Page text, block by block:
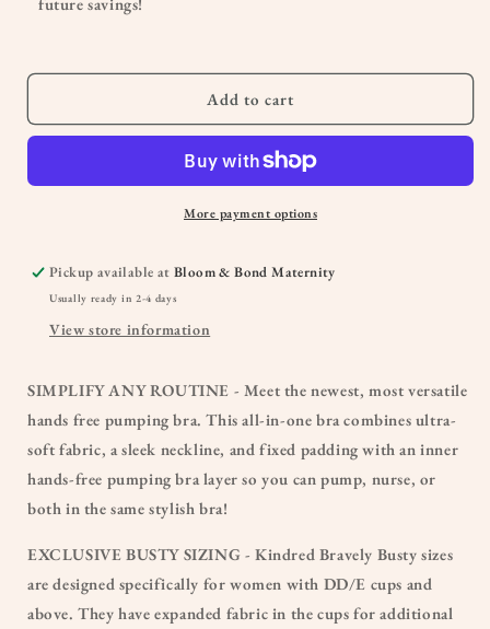
&amp;
BUSTY
BUSTY
Add to cart
More payment options
Pickup available atBloom & Bond Maternity
Usually ready in 2-4 days
View store information
SIMPLIFY ANY ROUTINE - Meet the newest, most versatile
hands free pumping bra. This all-in-one bra combines ultra-
soft fabric, a sleek neckline, and fixed padding with an inner
hands-free pumping bra layer so you can pump, nurse, or
both in the same stylish bra!
EXCLUSIVE BUSTY SIZING - Kindred Bravely Busty sizes
are designed specifically for women with DD/E cups and
above. They have expanded fabric in the cups for additional